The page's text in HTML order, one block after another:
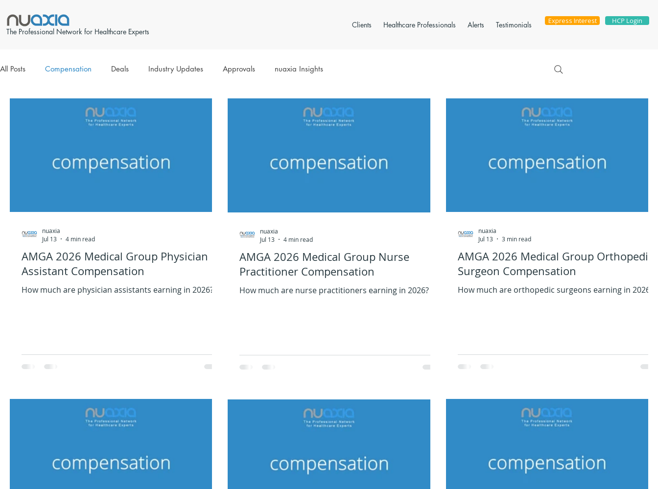
The Professional Network for Healthcare Experts
Clients Healthcare Professionals Alerts Testimonials Express Interest HCP Login
All Posts Compensation Deals Industry Updates Approvals nuaxia Insights
AMGA 2026 Medical Group Physician
Assistant Compensation
How much are physician assistants earning in 2026?
nuaxia
Jul 13
4 min read
AMGA 2026 Medical Group Nurse
Practitioner Compensation
How much are nurse practitioners earning in 2026?
nuaxia
Jul 13
4 min read
AMGA 2026 Medical Group Orthopedic
Surgeon Compensation
How much are orthopedic surgeons earning in 2026?
nuaxia
Jul 13
3 min read